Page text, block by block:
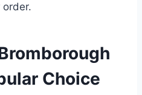
Choice